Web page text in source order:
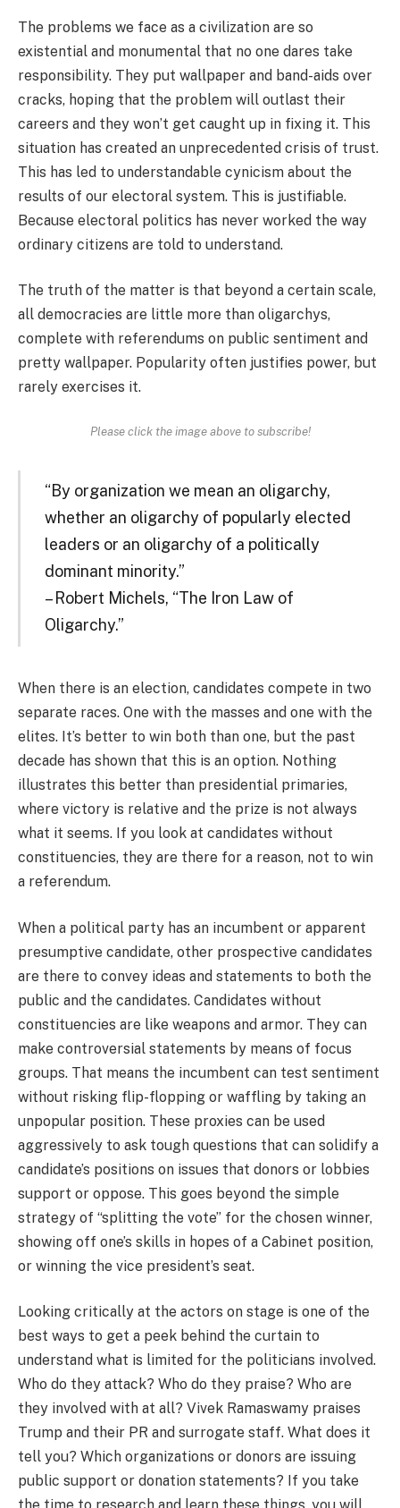
The problems we face as a civilization are so
existential and monumental that no one dares take
responsibility. They put wallpaper and band-aids over
cracks, hoping that the problem will outlast their
careers and they won’t get caught up in fixing it. This
situation has created an unprecedented crisis of trust.
This has led to understandable cynicism about the
results of our electoral system. This is justifiable.
Because electoral politics has never worked the way
ordinary citizens are told to understand.
The truth of the matter is that beyond a certain scale,
all democracies are little more than oligarchys,
complete with referendums on public sentiment and
pretty wallpaper. Popularity often justifies power, but
rarely exercises it.
Please click the image above to subscribe!
“By organization we mean an oligarchy,
whether an oligarchy of popularly elected
leaders or an oligarchy of a politically
dominant minority.”
– Robert Michels, “The Iron Law of
Oligarchy.”
When there is an election, candidates compete in two
separate races. One with the masses and one with the
elites. It’s better to win both than one, but the past
decade has shown that this is an option. Nothing
illustrates this better than presidential primaries,
where victory is relative and the prize is not always
what it seems. If you look at candidates without
constituencies, they are there for a reason, not to win
a referendum.
When a political party has an incumbent or apparent
presumptive candidate, other prospective candidates
are there to convey ideas and statements to both the
public and the candidates. Candidates without
constituencies are like weapons and armor. They can
make controversial statements by means of focus
groups. That means the incumbent can test sentiment
without risking flip-flopping or waffling by taking an
unpopular position. These proxies can be used
aggressively to ask tough questions that can solidify a
candidate’s positions on issues that donors or lobbies
support or oppose. This goes beyond the simple
strategy of “splitting the vote” for the chosen winner,
showing off one’s skills in hopes of a Cabinet position,
or winning the vice president’s seat.
Looking critically at the actors on stage is one of the
best ways to get a peek behind the curtain to
understand what is limited for the politicians involved.
Who do they attack? Who do they praise? Who are
they involved with at all? Vivek Ramaswamy praises
Trump and their PR and surrogate staff. What does it
tell you? Which organizations or donors are issuing
public support or donation statements? If you take